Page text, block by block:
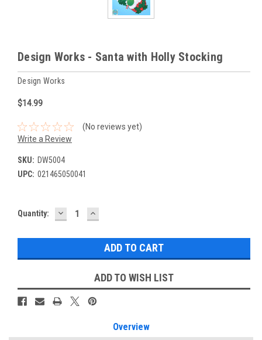
Design Works - Santa with Holly Stocking
Design Works
$14.99
(No reviews yet)
Write a Review
SKU: DW5004
UPC: 021465050041
Current
Quantity: DECREASE
QUANTITY:
INCREASE
QUANTITY:
ADD TO WISH LIST
Overview